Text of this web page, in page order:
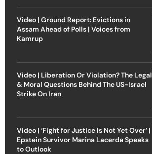
Video | Ground Report: Evictions in
Assam Ahead of Polls | Voices from
Kamrup
Video | Liberation Or Violation? The Legal
& Moral Questions Behind The US-Israel
Strike On Iran
Video | ‘Fight for Justice Is Not Yet Over’ |
Epstein Survivor Marina Lacerda Speaks
to Outlook